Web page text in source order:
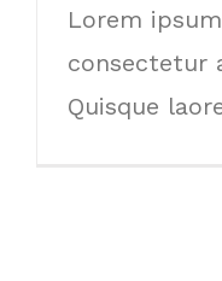
Lorem
consectetur
Quisque